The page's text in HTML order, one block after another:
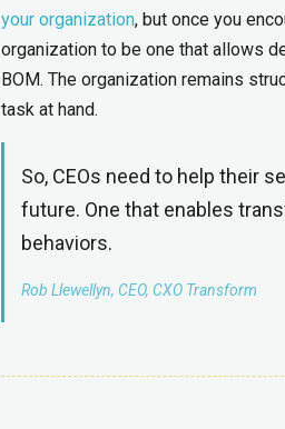
your organization, but once you
organization to be one that allows
BOM. The organization remains
task at hand.
So, CEOs need to help their
future. One that enables
behaviors.
Rob Llewellyn, CEO, CXO Transform